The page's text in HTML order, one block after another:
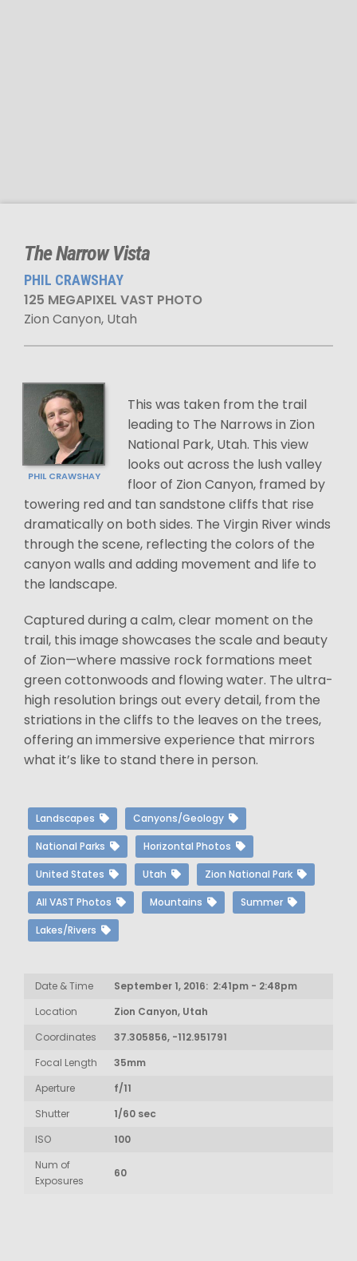
The Narrow Vista
PHIL CRAWSHAY
125 MEGAPIXEL VAST PHOTO
Zion Canyon, Utah
PHIL CRAWSHAY
This was taken from the trail
leading to The Narrows in Zion
National Park, Utah. This view
looks out across the lush valley
floor of Zion Canyon, framed by
towering red and tan sandstone cliffs that rise
dramatically on both sides. The Virgin River winds
through the scene, reflecting the colors of the
canyon walls and adding movement and life to
the landscape.
Captured during a calm, clear moment on the
trail, this image showcases the scale and beauty
of Zion—where massive rock formations meet
green cottonwoods and flowing water. The ultra-
high resolution brings out every detail, from the
striations in the cliffs to the leaves on the trees,
offering an immersive experience that mirrors
what it’s like to stand there in person.
Landscapes Canyons/Geology
National Parks Horizontal Photos
United States Utah Zion National Park
All VAST Photos Mountains Summer
Lakes/Rivers
Date & Time
September 1, 2016: 2:41pm - 2:48pm
Location
Zion Canyon, Utah
Coordinates
37.305856, -112.951791
Focal Length
35mm
Aperture
f/11
Shutter
1/60 sec
ISO
100
Num of
Exposures
60